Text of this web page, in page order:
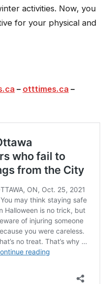
activities. Now, you
for your physical and
– otttimes.ca –